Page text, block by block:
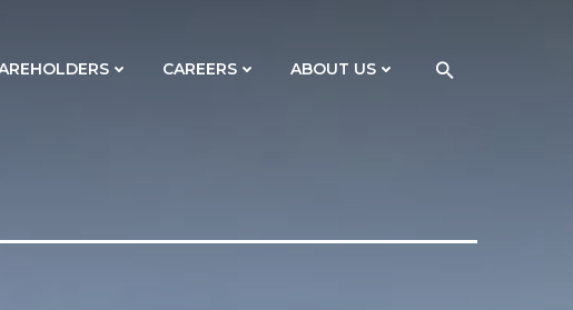
CAREERS ABOUT US